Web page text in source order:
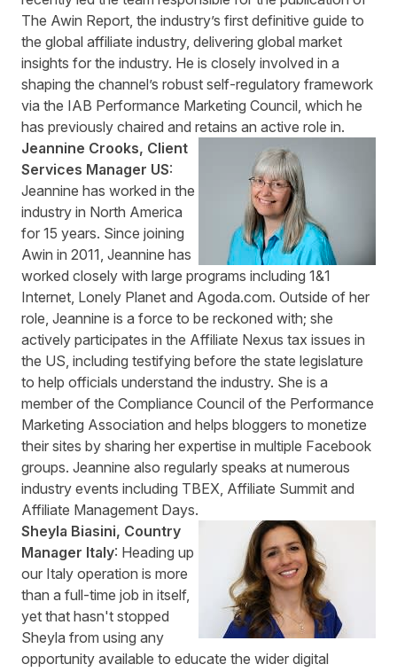
The Awin Report, the industry’s first definitive guide to
the global affiliate industry, delivering global market
insights for the industry. He is closely involved in a
shaping the channel’s robust self-regulatory framework
via the IAB Performance Marketing Council, which he
has previously chaired and retains an active role in.
Jeannine Crooks, Client
Services Manager US:
Jeannine has worked in the
industry in North America
for 15 years. Since joining
Awin in 2011, Jeannine has
worked closely with large programs including 1&1
Internet, Lonely Planet and Agoda.com. Outside of her
role, Jeannine is a force to be reckoned with; she
actively participates in the Affiliate Nexus tax issues in
the US, including testifying before the state legislature
to help officials understand the industry. She is a
member of the Compliance Council of the Performance
Marketing Association and helps bloggers to monetize
their sites by sharing her expertise in multiple Facebook
groups. Jeannine also regularly speaks at numerous
industry events including TBEX, Affiliate Summit and
Affiliate Management Days.
Sheyla Biasini, Country
Manager Italy: Heading up
our Italy operation is more
than a full-time job in itself,
yet that hasn't stopped
Sheyla from using any
opportunity available to educate the wider digital